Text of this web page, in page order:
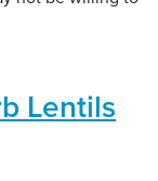
Lentils